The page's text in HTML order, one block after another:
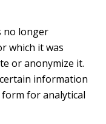
no longer
which it was
or anonymize it.
information
for analytical